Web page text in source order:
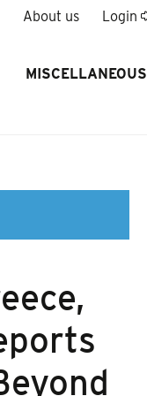
About us Login
MISCELLANEOUS